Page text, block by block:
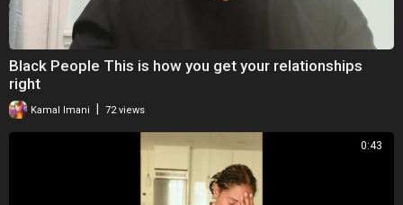
Black People This is how you get your relationships
right
Kamal Imani | 72 views
0:43